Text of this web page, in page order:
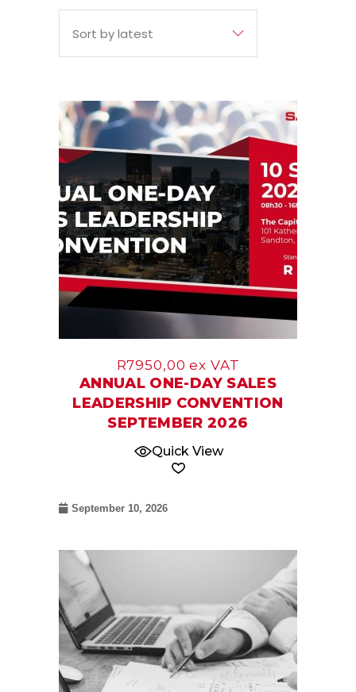
BY
LATEST
Sort by latest
10
Sep
R7950,00 ex VAT
ANNUAL ONE-DAY SALES
LEADERSHIP CONVENTION
SEPTEMBER 2026
Quick View
September 10, 2026
12
Nov